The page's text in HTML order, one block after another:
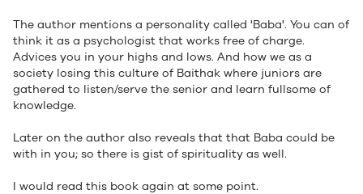
The author mentions a personality called 'Baba'. You can of
think it as a psychologist that works free of charge.
Advices you in your highs and lows. And how we as a
society losing this culture of Baithak where juniors are
gathered to listen/serve the senior and learn fullsome of
knowledge.
Later on the author also reveals that that Baba could be
with in you; so there is gist of spirituality as well.
I would read this book again at some point.